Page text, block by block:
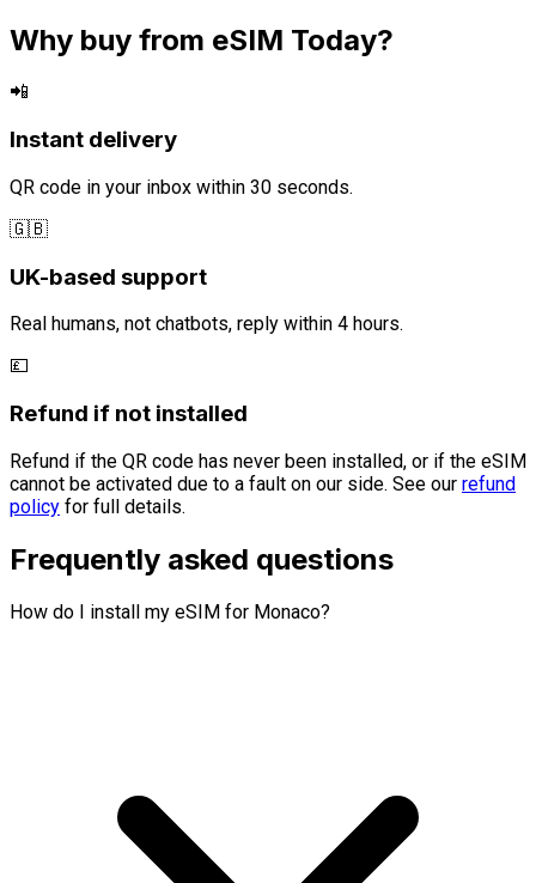
Why buy from eSIM Today?
📲
Instant delivery
QR code in your inbox within 30 seconds.
🇬🇧
UK-based support
Real humans, not chatbots, reply within 4 hours.
💷
Refund if not installed
Refund if the QR code has never been installed, or if the eSIM
cannot be activated due to a fault on our side. See our refund
policy for full details.
Frequently asked questions
How do I install my eSIM for Monaco?